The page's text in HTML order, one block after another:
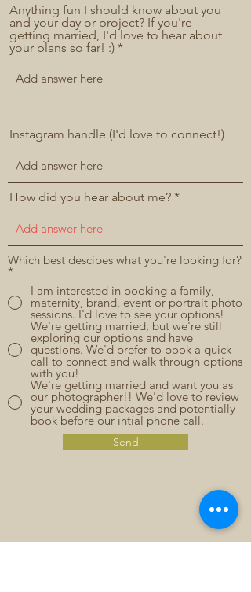
Anything fun I should know about you
and your day or project? If you're
getting married, I'd love to hear about
your plans so far! :)
Instagram handle (I'd love to connect!)
How did you hear about me?
Which best descibes what you're looking for?
*
I am interested in booking a family,
maternity, brand, event or portrait photo
sessions. I'd love to see your options!
We're getting married, but we're still
exploring our options and have
questions. We'd prefer to book a quick
call to connect and walk through options
with you!
We're getting married and want you as
our photographer!! We'd love to review
your wedding packages and potentially
book before our intial phone call.
Send